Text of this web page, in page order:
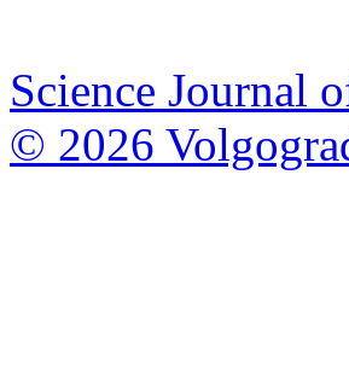
Science Journal
© 2026